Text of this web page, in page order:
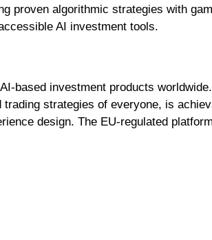
proven algorithmic strategies with
AI investment tools.
based investment products worldwide.
strategies of everyone, is
design. The EU-regulated